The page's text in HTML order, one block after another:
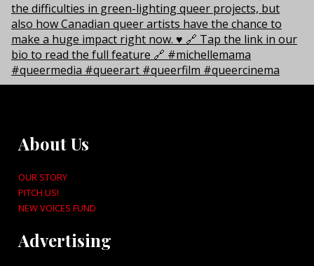
About Us
OUR STORY
PITCH US!
NEW VOICES FUND
Advertising